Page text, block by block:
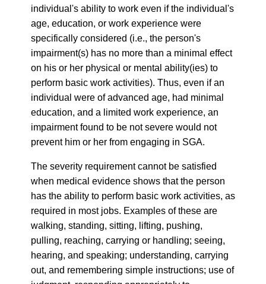
individual's ability to work even if the individual's
age, education, or work experience were
specifically considered (i.e., the person's
impairment(s) has no more than a minimal effect
on his or her physical or mental ability(ies) to
perform basic work activities). Thus, even if an
individual were of advanced age, had minimal
education, and a limited work experience, an
impairment found to be not severe would not
prevent him or her from engaging in SGA.
The severity requirement cannot be satisfied
when medical evidence shows that the person
has the ability to perform basic work activities, as
required in most jobs. Examples of these are
walking, standing, sitting, lifting, pushing,
pulling, reaching, carrying or handling; seeing,
hearing, and speaking; understanding, carrying
out, and remembering simple instructions; use of